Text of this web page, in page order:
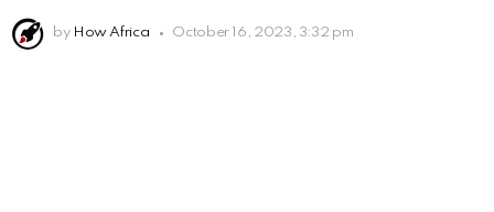
by How Africa October 16, 2023, 3:32 pm